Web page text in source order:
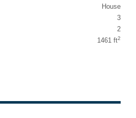
House
3
2
1461 ft2